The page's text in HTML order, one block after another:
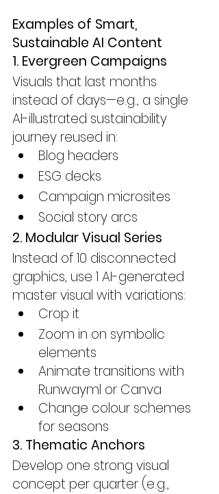
Examples of Smart,
Sustainable AI Content
1. Evergreen Campaigns
Visuals that last months
instead of days—e.g., a single
AI-illustrated sustainability
journey reused in:
Blog headers
ESG decks
Campaign microsites
Social story arcs
2. Modular Visual Series
Instead of 10 disconnected
graphics, use 1 AI-generated
master visual with variations:
Crop it
Zoom in on symbolic
elements
Animate transitions with
Runwayml or Canva
Change colour schemes
for seasons
3. Thematic Anchors
Develop one strong visual
concept per quarter (e.g.,